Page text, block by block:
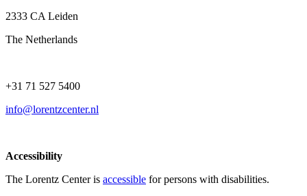
2333 CA Leiden
The Netherlands
+31 71 527 5400
info@lorentzcenter.nl
Accessibility
The Lorentz Center is accessible for persons with disabilities.